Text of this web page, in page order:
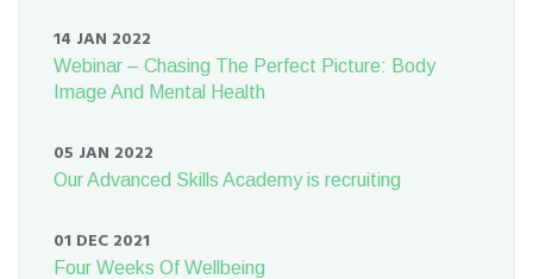
14 JAN 2022
Webinar – Chasing The Perfect Picture: Body
Image And Mental Health
05 JAN 2022
Our Advanced Skills Academy is recruiting
01 DEC 2021
Four Weeks Of Wellbeing